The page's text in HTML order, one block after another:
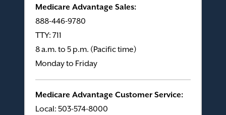
Medicare Advantage Sales:
888-446-9780
TTY: 711
8 a.m. to 5 p.m. (Pacific time)
Monday to Friday
Medicare Advantage Customer Service:
Local: 503-574-8000